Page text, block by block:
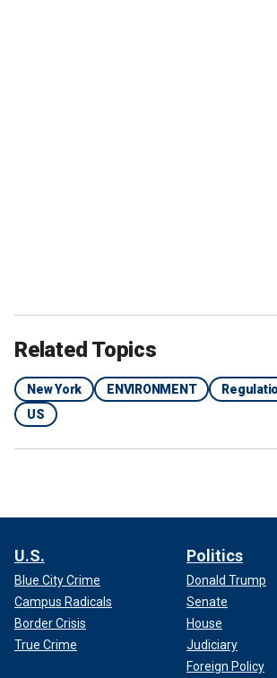
Related Topics
New York ENVIRONMENT
US
U.S.
Blue City Crime
Campus Radicals
Border Crisis
True Crime
Politics
Donald Trump
Senate
House
Judiciary
Foreign Policy